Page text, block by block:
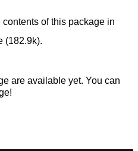
contents of this package in
(182.9k).
are available yet. You can